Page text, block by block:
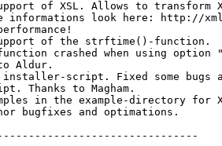
of XSL. Allows to transform
informations look here: http://
of the strftime()-function.
crashed when using
Aldur.
installer-script. Fixed some bugs
Thanks to Magham.
in the example-directory for
bugfixes and optimations.